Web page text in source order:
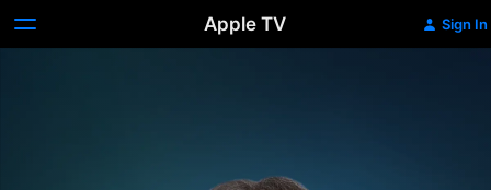
Apple TV Sign In